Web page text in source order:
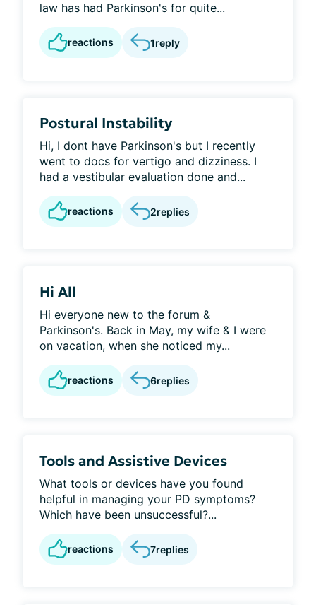
law has had Parkinson's for quite...
reactions 1reply
Postural Instability
Hi, I dont have Parkinson's but I recently
went to docs for vertigo and dizziness. I
had a vestibular evaluation done and...
reactions 2replies
Hi All
Hi everyone new to the forum &
Parkinson's. Back in May, my wife & I were
on vacation, when she noticed my...
reactions 6replies
Tools and Assistive Devices
What tools or devices have you found
helpful in managing your PD symptoms?
Which have been unsuccessful?...
reactions 7replies